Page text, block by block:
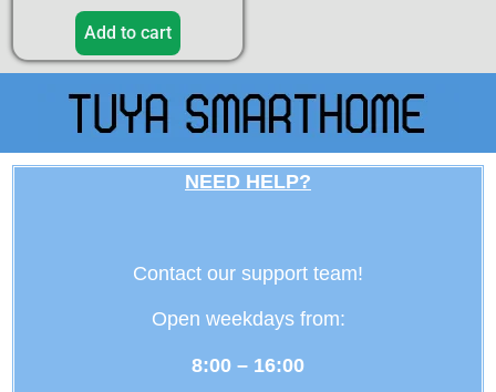
Add to cart
NEED HELP?
Contact our support team!
Open weekdays from:
8:00 – 16:00